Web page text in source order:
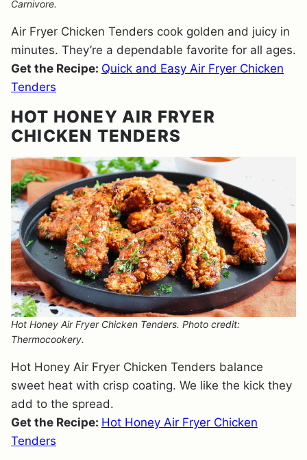
Carnivore.
Air Fryer Chicken Tenders cook golden and juicy in
minutes. They’re a dependable favorite for all ages.
Get the Recipe: Quick and Easy Air Fryer Chicken
Tenders
HOT HONEY AIR FRYER
CHICKEN TENDERS
Hot Honey Air Fryer Chicken Tenders. Photo credit:
Thermocookery.
Hot Honey Air Fryer Chicken Tenders balance
sweet heat with crisp coating. We like the kick they
add to the spread.
Get the Recipe: Hot Honey Air Fryer Chicken
Tenders